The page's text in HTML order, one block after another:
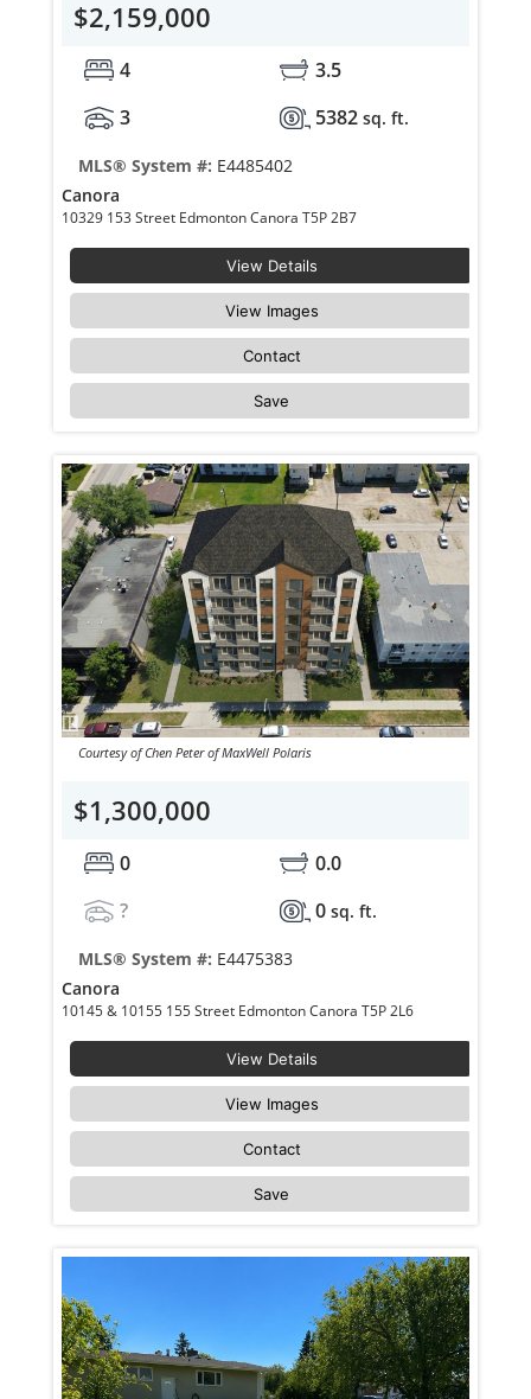
$2,159,000
4
3.5
3
5382 sq. ft.
MLS® System #: E4485402
Canora
10329 153 Street Edmonton Canora T5P 2B7
View Details
View Images
Contact
Save
Courtesy of Chen Peter of MaxWell Polaris
$1,300,000
0
0.0
?
0 sq. ft.
MLS® System #: E4475383
Canora
10145 & 10155 155 Street Edmonton Canora T5P 2L6
View Details
View Images
Contact
Save